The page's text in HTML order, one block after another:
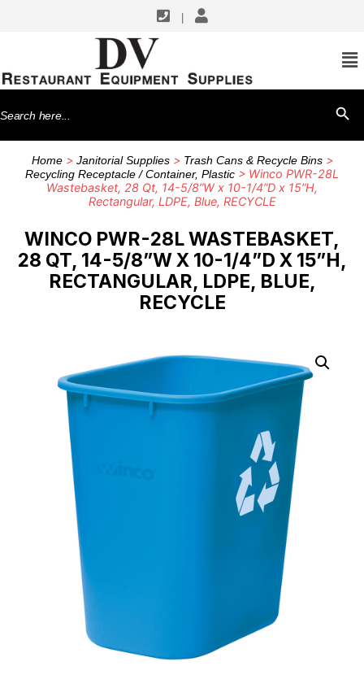
Search
for:
Home> Janitorial Supplies> Trash Cans & Recycle Bins>
Recycling Receptacle / Container, Plastic > Winco PWR-28L
Wastebasket, 28 Qt, 14-5/8”W x 10-1/4”D x 15”H,
Rectangular, LDPE, Blue, RECYCLE
WINCO PWR-28L WASTEBASKET,
28 QT, 14-5/8”W X 10-1/4”D X 15”H,
RECTANGULAR, LDPE, BLUE,
RECYCLE